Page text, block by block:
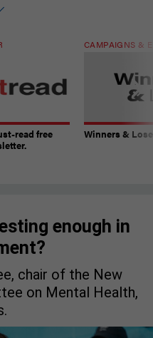
read free
CAMPAIGNS &
Winners &
enough in
chair of the New
on Mental Health,